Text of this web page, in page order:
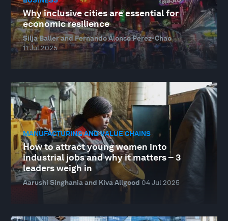
Why inclusive cities are essential for
economic resilience
Silja Baller and Fernando Alonso Perez-Chao
11 Jul 2025
MANUFACTURING AND VALUE CHAINS
How to attract young women into
industrial jobs and why it matters – 3
leaders weigh in
Aarushi Singhania and Kiva Allgood 04 Jul 2025